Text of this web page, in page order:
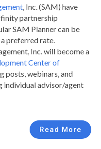
, Inc. (SAM) have
partnership
SAM Planner can be
preferred rate.
Inc. will become a
Center of
posts, webinars, and
individual advisor/agent
Read More